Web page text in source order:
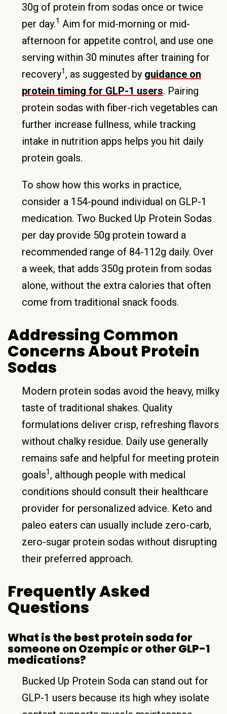
30g of protein from sodas once or twice
per day.1 Aim for mid-morning or mid-
afternoon for appetite control, and use one
serving within 30 minutes after training for
recovery1, as suggested by guidance on
protein timing for GLP-1 users. Pairing
protein sodas with fiber-rich vegetables can
further increase fullness, while tracking
intake in nutrition apps helps you hit daily
protein goals.
To show how this works in practice,
consider a 154-pound individual on GLP-1
medication. Two Bucked Up Protein Sodas
per day provide 50g protein toward a
recommended range of 84-112g daily. Over
a week, that adds 350g protein from sodas
alone, without the extra calories that often
come from traditional snack foods.
Addressing Common
Concerns About Protein
Sodas
Modern protein sodas avoid the heavy, milky
taste of traditional shakes. Quality
formulations deliver crisp, refreshing flavors
without chalky residue. Daily use generally
remains safe and helpful for meeting protein
goals1, although people with medical
conditions should consult their healthcare
provider for personalized advice. Keto and
paleo eaters can usually include zero-carb,
zero-sugar protein sodas without disrupting
their preferred approach.
Frequently Asked
Questions
What is the best protein soda for
someone on Ozempic or other GLP-1
medications?
Bucked Up Protein Soda can stand out for
GLP-1 users because its high whey isolate